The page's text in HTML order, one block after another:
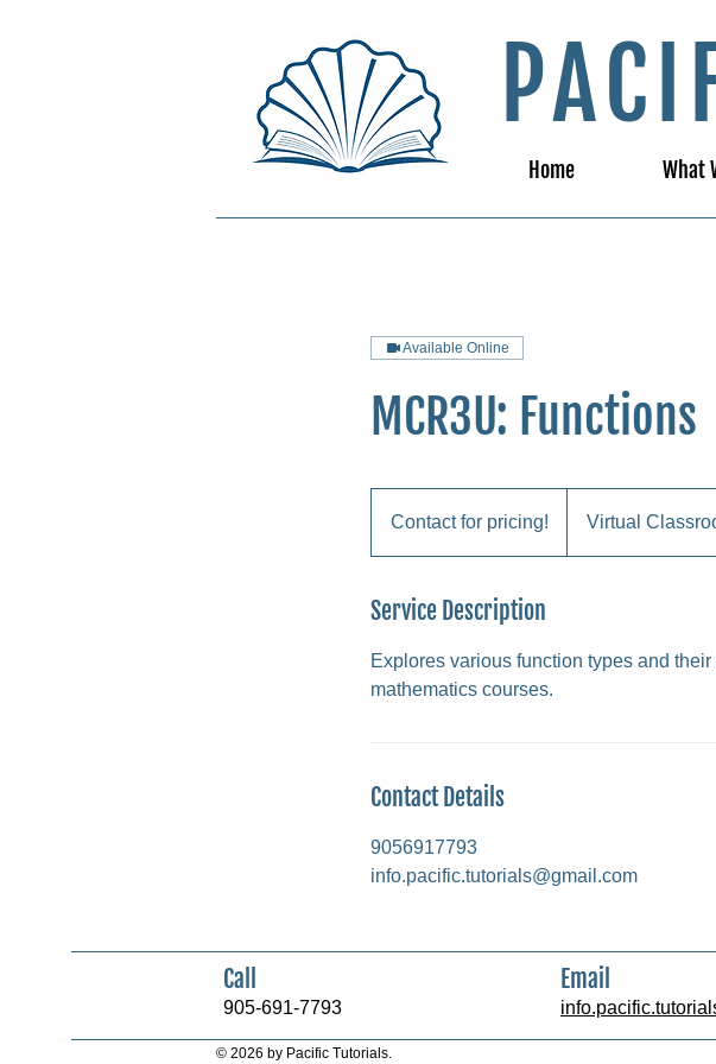
Home What
Available Online
MCR3U: Functions
pricing!
Contact for pricing! Virtual
Service Description
Explores various function types and
mathematics courses.
Contact Details
9056917793
info.pacific.tutorials@gmail.com
Call
905-691-7793
Email
© 2026 by Pacific Tutorials.